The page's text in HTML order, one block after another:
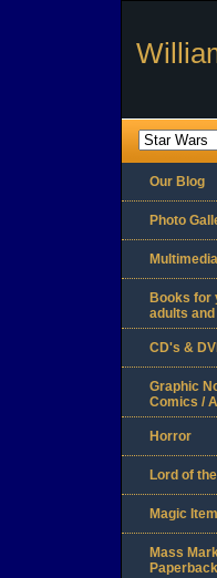
Our Blog
Photo
Books for
adults
CD's &
Graphic
Comics /
Horror
Lord of
Magic
Mass